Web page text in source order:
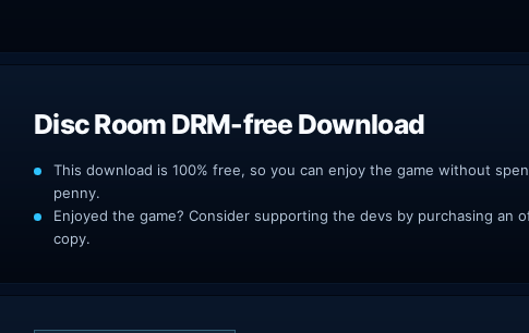
Disc Room DRM-free Download
This download is 100% free, so you can enjoy the game without
penny.
Enjoyed the game? Consider supporting the devs by purchasing an
copy.